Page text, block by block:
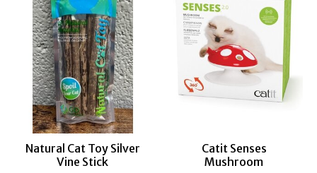
Natural Cat Toy Silver
Vine Stick
Catit Senses
Mushroom